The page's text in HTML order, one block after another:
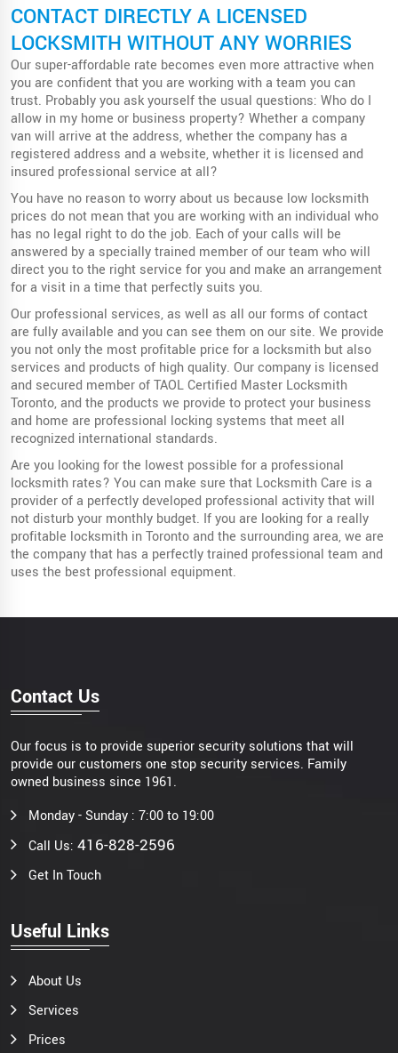
CONTACT DIRECTLY A LICENSED
LOCKSMITH WITHOUT ANY WORRIES
Our super-affordable rate becomes even more attractive when
you are confident that you are working with a team you can
trust. Probably you ask yourself the usual questions: Who do I
allow in my home or business property? Whether a company
van will arrive at the address, whether the company has a
registered address and a website, whether it is licensed and
insured professional service at all?
You have no reason to worry about us because low locksmith
prices do not mean that you are working with an individual who
has no legal right to do the job. Each of your calls will be
answered by a specially trained member of our team who will
direct you to the right service for you and make an arrangement
for a visit in a time that perfectly suits you.
Our professional services, as well as all our forms of contact
are fully available and you can see them on our site. We provide
you not only the most profitable price for a locksmith but also
services and products of high quality. Our company is licensed
and secured member of TAOL Certified Master Locksmith
Toronto, and the products we provide to protect your business
and home are professional locking systems that meet all
recognized international standards.
Are you looking for the lowest possible for a professional
locksmith rates? You can make sure that Locksmith Care is a
provider of a perfectly developed professional activity that will
not disturb your monthly budget. If you are looking for a really
profitable locksmith in Toronto and the surrounding area, we are
the company that has a perfectly trained professional team and
uses the best professional equipment.
Contact Us
Our focus is to provide superior security solutions that will
provide our customers one stop security services. Family
owned business since 1961.
Monday - Sunday : 7:00 to 19:00
Call Us: 416-828-2596
Get In Touch
Useful Links
About Us
Services
Prices